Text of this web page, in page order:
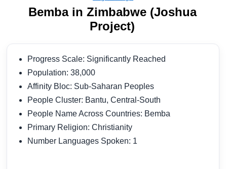
Bemba in Zimbabwe (Joshua
Project)
Progress Scale: Significantly Reached
Population: 38,000
Affinity Bloc: Sub-Saharan Peoples
People Cluster: Bantu, Central-South
People Name Across Countries: Bemba
Primary Religion: Christianity
Number Languages Spoken: 1